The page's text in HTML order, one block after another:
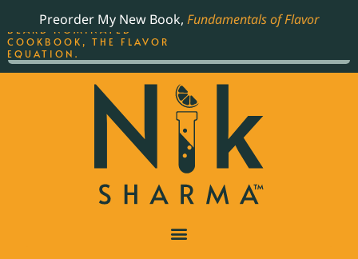
Preorder My New Book, Fundamentals of Flavor
THE BEST-SELLING JAMES
BEARD NOMINATED
COOKBOOK, THE FLAVOR
EQUATION.